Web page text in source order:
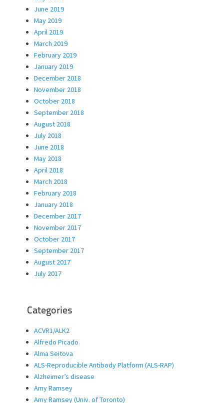
June 2019
May 2019
April 2019
March 2019
February 2019
January 2019
December 2018
November 2018
October 2018
September 2018
August 2018
July 2018
June 2018
May 2018
April 2018
March 2018
February 2018
January 2018
December 2017
November 2017
October 2017
September 2017
August 2017
July 2017
Categories
ACVR1/ALK2
Alfredo Picado
Alma Seitova
ALS-Reproducible Antibody Platform (ALS-RAP)
Alzheimer’s disease
Amy Ramsey
Amy Ramsey (Univ. of Toronto)